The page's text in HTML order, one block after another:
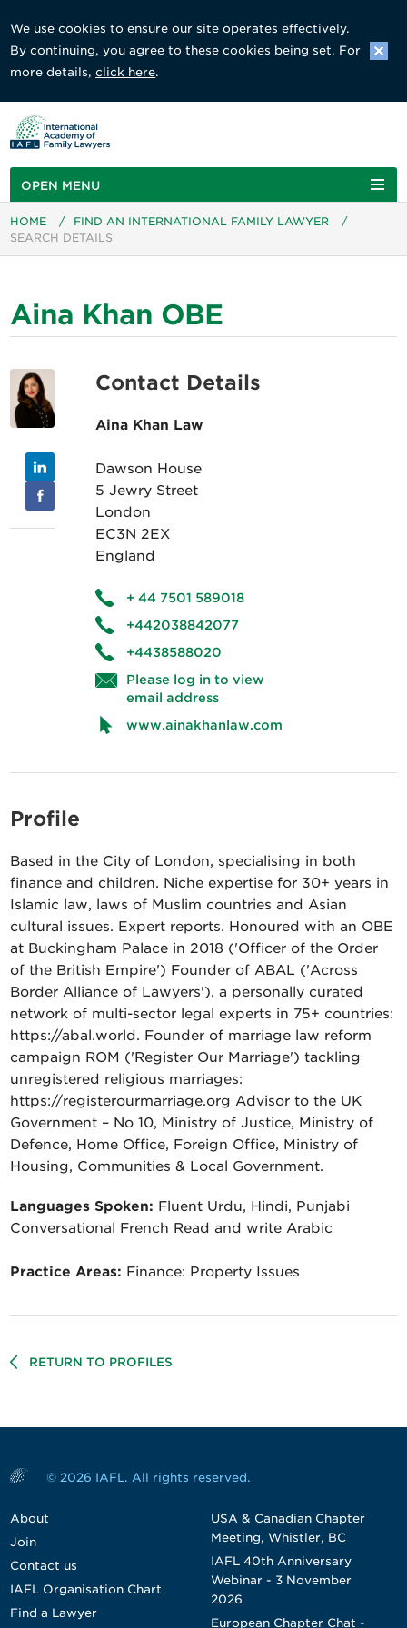
We use cookies to ensure our site operates effectively.
By continuing, you agree to these cookies being set. For
more details,click here.
OPEN MENU
HOME / FIND AN INTERNATIONAL FAMILY LAWYER
/
SEARCH DETAILS
Aina Khan OBE
Contact Details
Aina Khan Law
Dawson House
5 Jewry Street
London
EC3N 2EX
England
+ 44 7501 589018
+442038842077
+4438588020
Please log in to view
email address
www.ainakhanlaw.com
Profile
Based in the City of London, specialising in both
finance and children. Niche expertise for 30+ years in
Islamic law, laws of Muslim countries and Asian
cultural issues. Expert reports. Honoured with an OBE
at Buckingham Palace in 2018 ('Officer of the Order
of the British Empire') Founder of ABAL ('Across
Border Alliance of Lawyers'), a personally curated
network of multi-sector legal experts in 75+ countries:
https://abal.world. Founder of marriage law reform
campaign ROM ('Register Our Marriage') tackling
unregistered religious marriages:
https://registerourmarriage.org Advisor to the UK
Government – No 10, Ministry of Justice, Ministry of
Defence, Home Office, Foreign Office, Ministry of
Housing, Communities & Local Government.
Languages Spoken: Fluent Urdu, Hindi, Punjabi
Conversational French Read and write Arabic
Practice Areas: Finance: Property Issues
RETURN TO PROFILES
© 2026 IAFL. All rights reserved.
About
Join
Contact us
IAFL Organisation Chart
Find a Lawyer
USA & Canadian Chapter
Meeting, Whistler, BC
IAFL 40th Anniversary
Webinar - 3 November
2026
European Chapter Chat -